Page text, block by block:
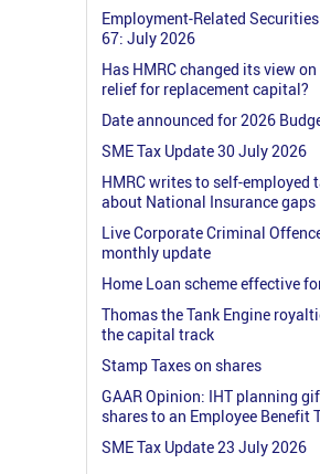
Employment-Related
67: July 2026
Has HMRC changed its view
relief for replacement capital?
Date announced for 2026
SME Tax Update 30 July 2026
HMRC writes to self-employed
about National Insurance gaps
Live Corporate Criminal
monthly update
Home Loan scheme effective
Thomas the Tank Engine
the capital track
Stamp Taxes on shares
GAAR Opinion: IHT planning
shares to an Employee Benefit
SME Tax Update 23 July 2026